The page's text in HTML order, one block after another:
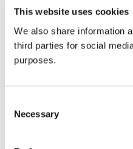
This website uses cookies
We also share information
third parties for social
purposes.
Selection
Necessary
Beyond Sulfur: